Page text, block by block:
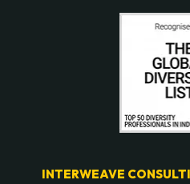
INTERWEAVE